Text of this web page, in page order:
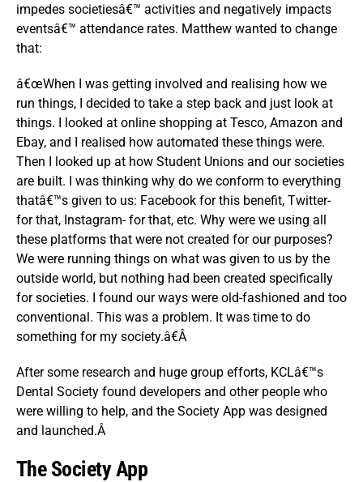
impedes societiesâ€™ activities and negatively impacts
eventsâ€™ attendance rates. Matthew wanted to change
that:
â€œWhen I was getting involved and realising how we
run things, I decided to take a step back and just look at
things. I looked at online shopping at Tesco, Amazon and
Ebay, and I realised how automated these things were.
Then I looked up at how Student Unions and our societies
are built. I was thinking why do we conform to everything
thatâ€™s given to us: Facebook for this benefit, Twitter-
for that, Instagram- for that, etc. Why were we using all
these platforms that were not created for our purposes?
We were running things on what was given to us by the
outside world, but nothing had been created specifically
for societies. I found our ways were old-fashioned and too
conventional. This was a problem. It was time to do
something for my society.â€Â
After some research and huge group efforts, KCLâ€™s
Dental Society found developers and other people who
were willing to help, and the Society App was designed
and launched.Â
The Society App